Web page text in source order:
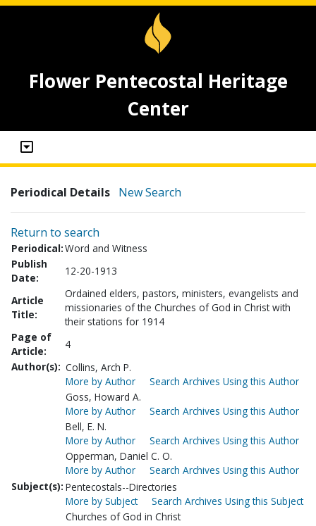
Flower Pentecostal Heritage
Center
Periodical Details New Search
Return to search
Periodical:Word and Witness
Publish
Date:
12-20-1913
Article
Title:
Ordained elders, pastors, ministers, evangelists and
missionaries of the Churches of God in Christ with
their stations for 1914
Page of
Article:
4
Author(s): Collins, Arch P.
More by Author
Search Archives Using this Author
Goss, Howard A.
More by Author
Search Archives Using this Author
Bell, E. N.
More by Author
Search Archives Using this Author
Opperman, Daniel C. O.
More by Author
Search Archives Using this Author
Subject(s): Pentecostals--Directories
More by Subject
Search Archives Using this Subject
Churches of God in Christ